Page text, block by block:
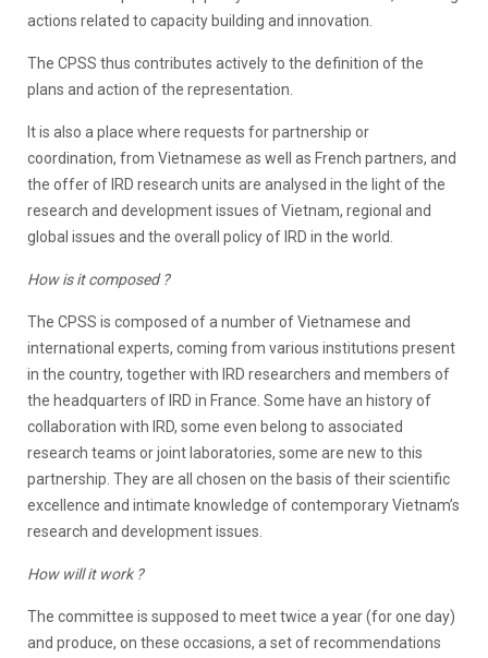
actions related to capacity building and innovation.
The CPSS thus contributes actively to the definition of the
plans and action of the representation.
It is also a place where requests for partnership or
coordination, from Vietnamese as well as French partners, and
the offer of IRD research units are analysed in the light of the
research and development issues of Vietnam, regional and
global issues and the overall policy of IRD in the world.
How is it composed ?
The CPSS is composed of a number of Vietnamese and
international experts, coming from various institutions present
in the country, together with IRD researchers and members of
the headquarters of IRD in France. Some have an history of
collaboration with IRD, some even belong to associated
research teams or joint laboratories, some are new to this
partnership. They are all chosen on the basis of their scientific
excellence and intimate knowledge of contemporary Vietnam’s
research and development issues.
How will it work ?
The committee is supposed to meet twice a year (for one day)
and produce, on these occasions, a set of recommendations